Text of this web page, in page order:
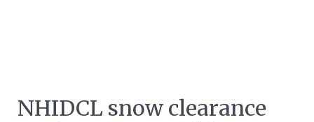
NHIDCL snow clearance